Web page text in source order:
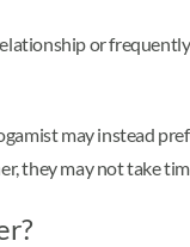
or
may instead
they may not take